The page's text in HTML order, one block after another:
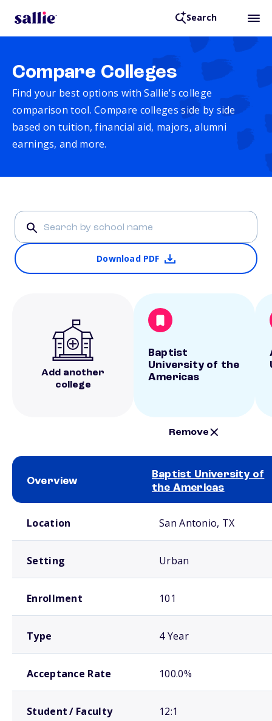
Search
Compare Colleges
Find your best options with Sallie’s college
comparison tool. Compare colleges side by side
based on tuition, financial aid, majors, alumni
earnings, and more.
Download PDF
Add another
college
Baptist
University of the
Americas
Remove
Overview
Baptist University of
the Americas
Location San Antonio, TX
Setting Urban
Enrollment 101
Type 4 Year
Acceptance Rate 100.0%
Student / Faculty 12:1